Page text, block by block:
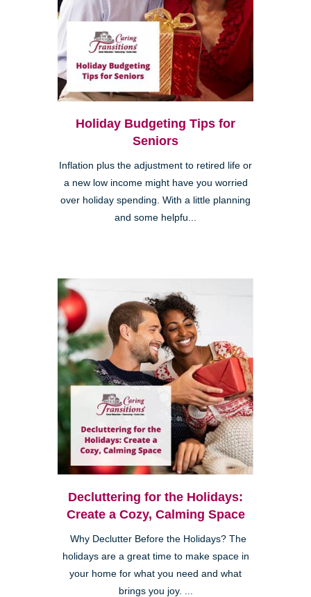
Holiday Budgeting Tips for
Seniors
Inflation plus the adjustment to retired life or
a new low income might have you worried
over holiday spending. With a little planning
and some helpfu...
Decluttering for the Holidays:
Create a Cozy, Calming Space
Why Declutter Before the Holidays? The
holidays are a great time to make space in
your home for what you need and what
brings you joy. ...